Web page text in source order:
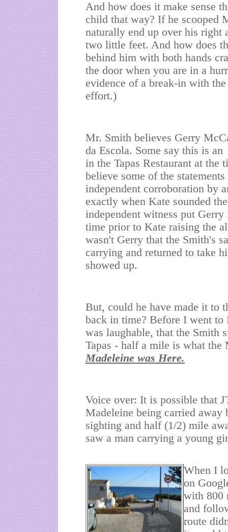
And how does it make sense
child that way? If he scooped
naturally end up over his right
two little feet. And how does
behind him with both hands
the door when you are in a
evidence of a break-in with
effort.)
Mr. Smith believes Gerry
da Escola. Some say this is
in the Tapas Restaurant at
believe some of the
independent corroboration by
exactly when Kate sounded
independent witness put
time prior to Kate raising the
wasn't Gerry that the Smith's
carrying and returned to take
showed up.
But, could he have made it to
back in time? Before I went to
was laughable, that the Smith
Tapas - half a mile is what
Madeleine was Here.
Voice over: It is possible that
Madeleine being carried away
sighting and half (1/2) mile
saw a man carrying a young
When I
on
with 800
and
route